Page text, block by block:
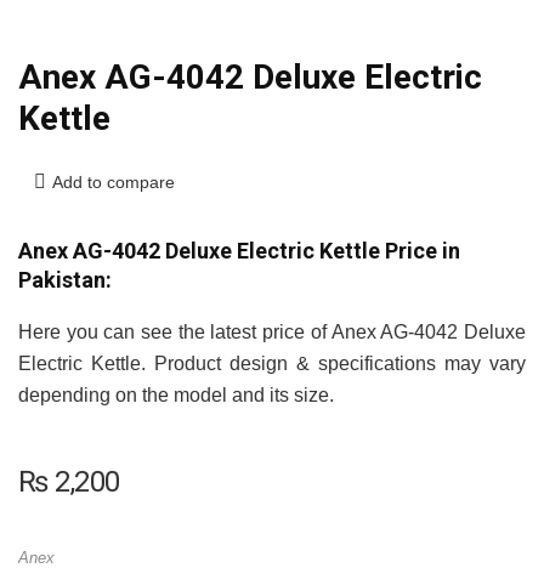
Anex AG-4042 Deluxe Electric
Kettle
Add to compare
Anex AG-4042 Deluxe Electric Kettle Price in
Pakistan:
Here you can see the latest price of Anex AG-4042 Deluxe
Electric Kettle. Product design & specifications may vary
depending on the model and its size.
₨2,200
Anex